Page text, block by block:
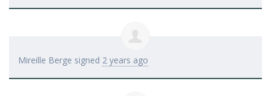
Mireille Berge signed 2 years ago